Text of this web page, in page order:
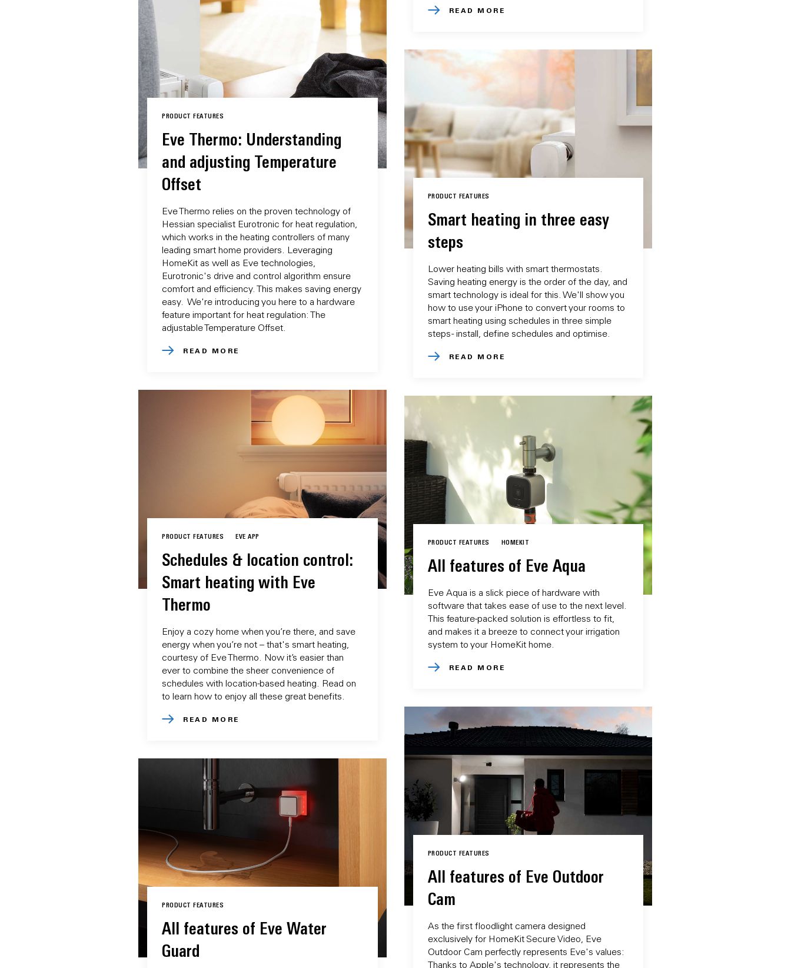
READ MORE
PRODUCT FEATURES
Eve Thermo: Understanding
and adjusting Temperature
Offset
Eve Thermo relies on the proven technology of
Hessian specialist Eurotronic for heat regulation,
which works in the heating controllers of many
leading smart home providers. Leveraging
HomeKit as well as Eve technologies,
Eurotronic's drive and control algorithm ensure
comfort and efficiency. This makes saving energy
easy. We're introducing you here to a hardware
feature important for heat regulation: The
adjustable Temperature Offset.
READ MORE
PRODUCT FEATURES
Smart heating in three easy
steps
Lower heating bills with smart thermostats.
Saving heating energy is the order of the day, and
smart technology is ideal for this. We'll show you
how to use your iPhone to convert your rooms to
smart heating using schedules in three simple
steps - install, define schedules and optimise.
READ MORE
PRODUCT FEATURES EVE APP
Schedules & location control:
Smart heating with Eve
Thermo
Enjoy a cozy home when you’re there, and save
energy when you’re not – that's smart heating,
courtesy of Eve Thermo. Now it’s easier than
ever to combine the sheer convenience of
schedules with location-based heating. Read on
to learn how to enjoy all these great benefits.
READ MORE
PRODUCT FEATURES HOMEKIT
All features of Eve Aqua
Eve Aqua is a slick piece of hardware with
software that takes ease of use to the next level.
This feature-packed solution is effortless to fit,
and makes it a breeze to connect your irrigation
system to your HomeKit home.
READ MORE
PRODUCT FEATURES
All features of Eve Outdoor
Cam
As the first floodlight camera designed
exclusively for HomeKit Secure Video, Eve
Outdoor Cam perfectly represents Eve's values:
Thanks to Apple's technology, it represents the
PRODUCT FEATURES
All features of Eve Water
Guard